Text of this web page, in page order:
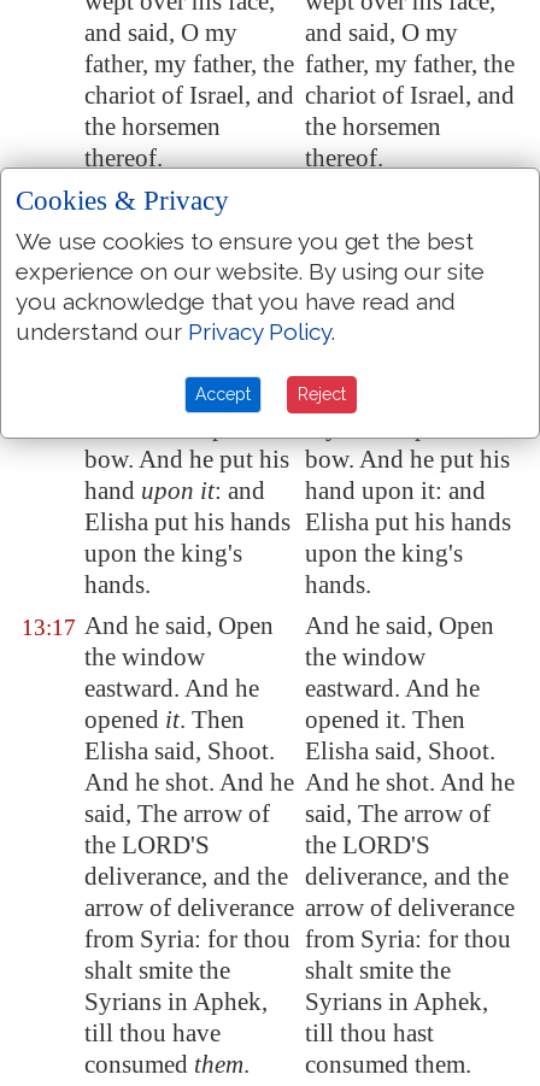
and said, O my
father, my father, the
chariot of Israel, and
the horsemen
thereof.
and said, O my
father, my father, the
chariot of Israel, and
the horsemen
thereof.
13:15 And Elisha said
unto him, Take bow
and arrows. And he
took unto him bow
and arrows.
him, Take bow and
arrows. And he took
to him bow and
arrows.
king of Israel, Put
bow. And he put his
hand upon it: and
Elisha put his hands
upon the king's
hands.
king of Israel, Put
bow. And he put his
hand upon it: and
Elisha put his hands
upon the king's
hands.
13:17 And he said, Open
the window
eastward. And he
opened it. Then
Elisha said, Shoot.
And he shot. And he
said, The arrow of
the LORD'S
deliverance, and the
arrow of deliverance
from Syria: for thou
shalt smite the
Syrians in Aphek,
till thou have
consumed them.
And he said, Open
the window
eastward. And he
opened it. Then
Elisha said, Shoot.
And he shot. And he
said, The arrow of
the LORD'S
deliverance, and the
arrow of deliverance
from Syria: for thou
shalt smite the
Syrians in Aphek,
till thou hast
consumed them.
Cookies & Privacy
We use cookies to ensure you get the best
experience on our website. By using our site
you acknowledge that you have read and
understand our Privacy Policy.
Accept Reject